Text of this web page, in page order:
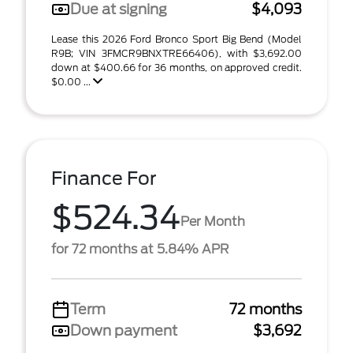
Due at signing
$4,093
Lease this 2026 Ford Bronco Sport Big Bend (Model
R9B; VIN 3FMCR9BNXTRE66406), with $3,692.00
down at $400.66 for 36 months, on approved credit.
$0.00 ...
Finance For
$524.34Per Month
for 72 months at 5.84% APR
Term
72 months
Down payment
$3,692